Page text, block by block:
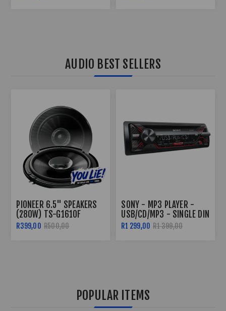
AUDIO BEST SELLERS
SONY - MP3 PLAYER -
USB/CD/MP3 - SINGLE DIN
R1 299,00 R1 399,00
PIONEER TS-G1310F 230W
DUAL CONE 5.25"
SPEAKERS
R499,00
POPULAR ITEMS